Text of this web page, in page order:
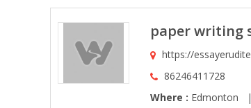
paper writing
https://
86246411728
Where : Edmonton